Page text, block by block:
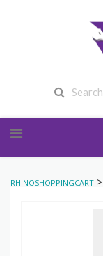
RHINOSHOPPINGCART >